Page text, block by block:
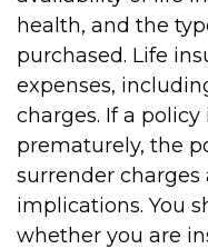
health, and the
purchased. Life
expenses,
charges. If a policy
prematurely, the
surrender
implications. You
whether you are